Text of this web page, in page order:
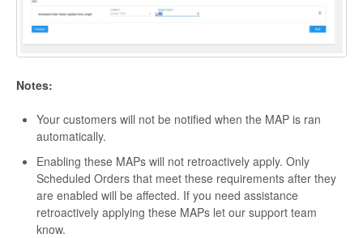
Notes:
Your customers will not be notified when the MAP is ran
automatically.
Enabling these MAPs will not retroactively apply. Only
Scheduled Orders that meet these requirements after they
are enabled will be affected. If you need assistance
retroactively applying these MAPs let our support team
know.